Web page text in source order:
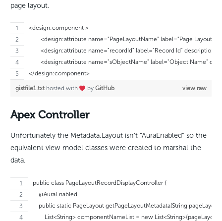
page layout.
<design:component >
<design:attribute name="PageLayoutName" label="Page Layout
<design:attribute name="recordId" label="Record Id"
<design:attribute name="sObjectName" label="Object Name"
</design:component>
view raw
gistfile1.txt hosted with byGitHub
Apex Controller
Unfortunately the Metadata.Layout isn’t “AuraEnabled” so the
equivalent view model classes were created to marshal the
data.
public class PageLayoutRecordDisplayController {
    @AuraEnabled
public static PageLayout getPageLayoutMetadata(String
List<String> componentNameList = new